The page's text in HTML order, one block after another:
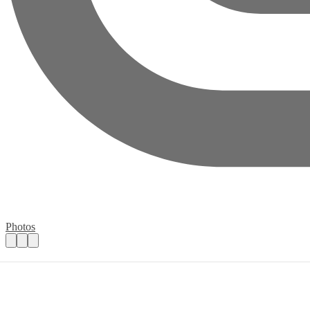
Photos